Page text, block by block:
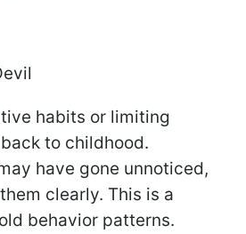
habits or limiting
to childhood.
have gone unnoticed,
clearly. This is a
behavior patterns.